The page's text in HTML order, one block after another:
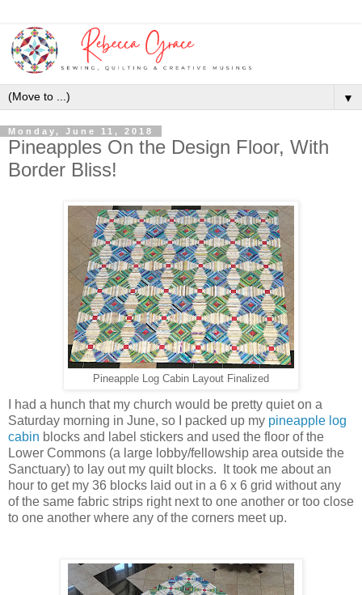
▼
Monday, June 11, 2018
Pineapples On the Design Floor, With
Border Bliss!
Pineapple Log Cabin Layout Finalized
I had a hunch that my church would be pretty quiet on a
Saturday morning in June, so I packed up my pineapple log
cabin blocks and label stickers and used the floor of the
Lower Commons (a large lobby/fellowship area outside the
Sanctuary) to lay out my quilt blocks. It took me about an
hour to get my 36 blocks laid out in a 6 x 6 grid without any
of the same fabric strips right next to one another or too close
to one another where any of the corners meet up.